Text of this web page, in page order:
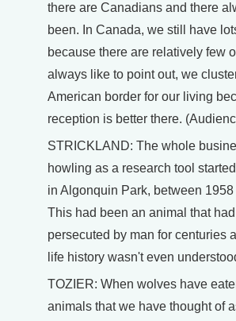
there are Canadians and there
been. In Canada, we still have
because there are relatively few
always like to point out, we
American border for our living
reception is better there.
STRICKLAND: The whole
howling as a research tool
in Algonquin Park, between
This had been an animal that
persecuted by man for centuries
life history wasn't even
TOZIER: When wolves have
animals that we have thought of